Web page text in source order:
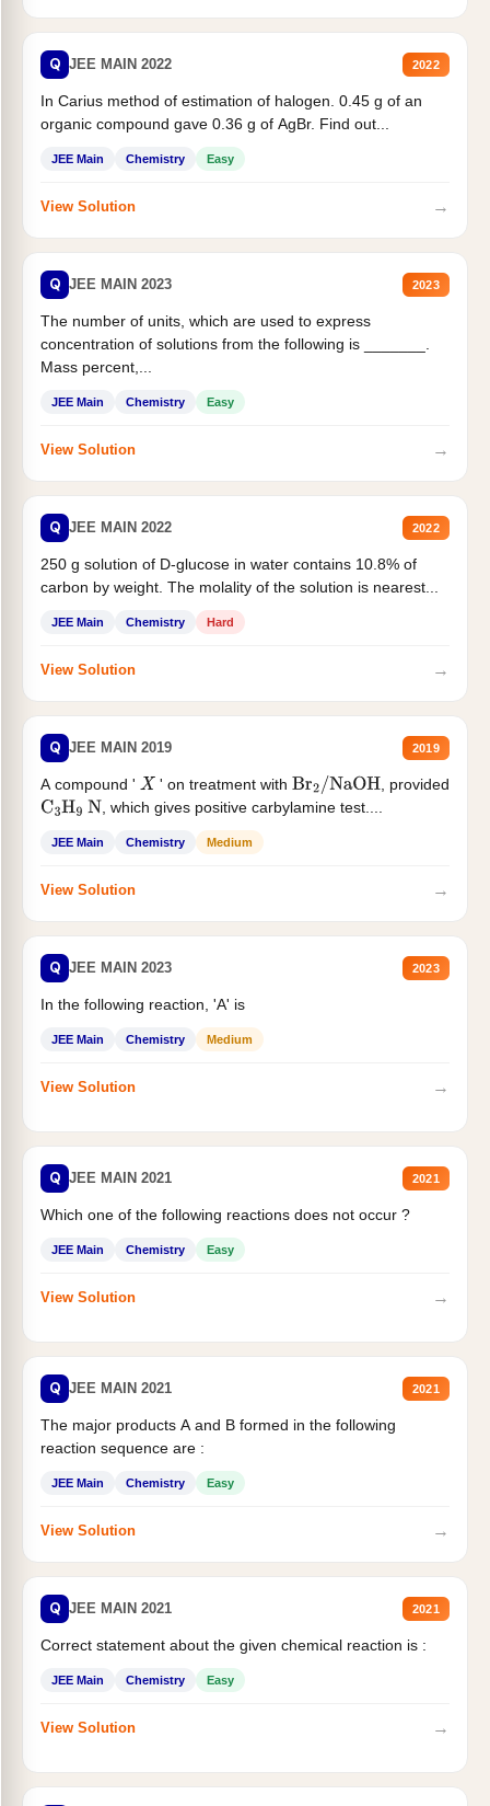
Q JEE MAIN 2022 2022
In Carius method of estimation of halogen. 0.45 g of an
organic compound gave 0.36 g of AgBr. Find out...
JEE Main Chemistry Easy
View Solution →
Q JEE MAIN 2023 2023
The number of units, which are used to express
concentration of solutions from the following is _______.
Mass percent,...
JEE Main Chemistry Easy
View Solution →
Q JEE MAIN 2022 2022
250 g solution of D-glucose in water contains 10.8% of
carbon by weight. The molality of the solution is nearest...
JEE Main Chemistry Hard
View Solution →
Q JEE MAIN 2019 2019
A compound ' X ' on treatment with Br2/NaOH
, provided
C3H9 N , which gives positive carbylamine test....
JEE Main Chemistry Medium
View Solution →
Q JEE MAIN 2023 2023
In the following reaction, 'A' is
JEE Main Chemistry Medium
View Solution →
Q JEE MAIN 2021 2021
Which one of the following reactions does not occur ?
JEE Main Chemistry Easy
View Solution →
Q JEE MAIN 2021 2021
The major products A and B formed in the following
reaction sequence are :
JEE Main Chemistry Easy
View Solution →
Q JEE MAIN 2021 2021
Correct statement about the given chemical reaction is :
JEE Main Chemistry Easy
View Solution →